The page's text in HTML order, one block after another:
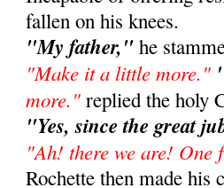
fallen on his knees.
"My father," he
"Make it a little more."
more." replied the holy
"Yes, since the great
"Ah! there we are! One
Rochette then made